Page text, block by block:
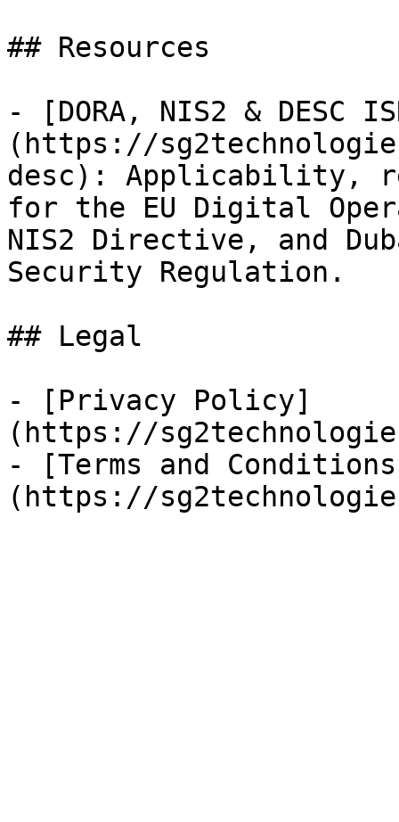
## Resources
- [DORA, NIS2 & DESC
(https://
desc): Applicability,
for the EU Digital
NIS2 Directive, and
Security Regulation.
## Legal
- [Privacy Policy]
(https://
- [Terms and